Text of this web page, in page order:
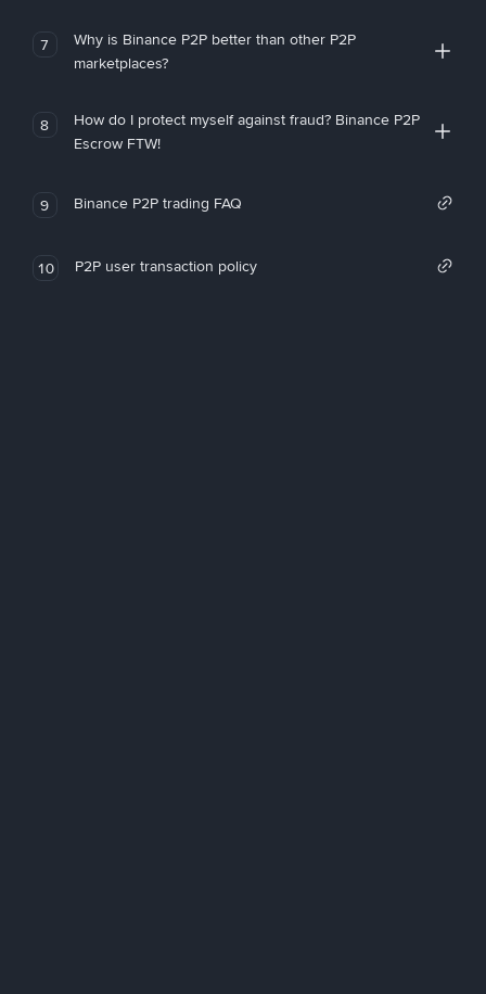
7
Why is Binance P2P better than other P2P
marketplaces?
8
How do I protect myself against fraud? Binance P2P
Escrow FTW!
9 Binance P2P trading FAQ
10 P2P user transaction policy